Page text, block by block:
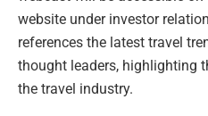
website under investor
references the latest travel
thought leaders, highlighting
the travel industry.